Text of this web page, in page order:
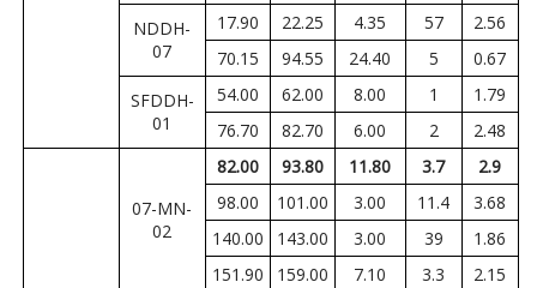
NDDH-
07
17.90 22.25 4.35 57
2.56
70.15
94.55 24.40 5
0.67
SFDDH-
01
54.00 62.00 8.00 1
1.79
76.70
82.70 6.00 2 2.48
07-MN-
02
82.00 93.80 11.80 3.7
2.9
98.00
101.00 3.00 11.4
3.68
140.00
143.00 3.00 39
1.86
151.90
159.00 7.10 3.3
2.15